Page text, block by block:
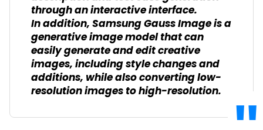
through an interactive interface.
In addition, Samsung Gauss Image is a
generative image model that can
easily generate and edit creative
images, including style changes and
additions, while also converting low-
resolution images to high-resolution.